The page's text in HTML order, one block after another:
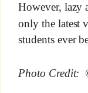
However, lazy
only the latest
students ever
Photo Credit: